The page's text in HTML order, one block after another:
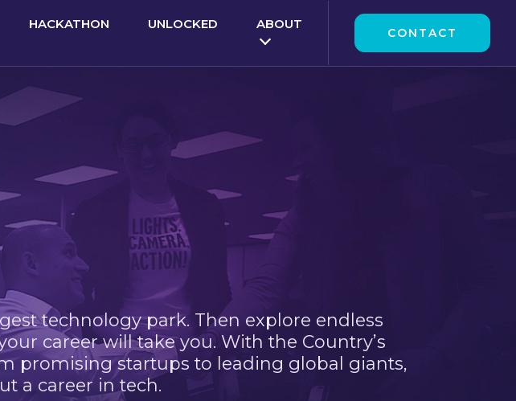
HACKATHON UNLOCKED ABOUT
CONTACT
technology park. Then explore endless
career will take you. With the Country’s
promising startups to leading global giants,
a career in tech.